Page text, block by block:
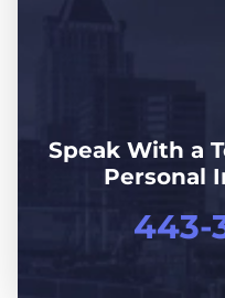
Speak With a
Personal
443-